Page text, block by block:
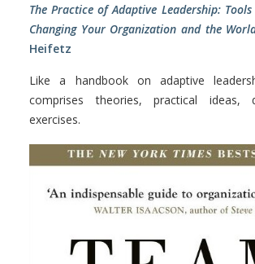
The Practice of Adaptive Leadership:
Changing Your Organization and the
Heifetz
Like a handbook on adaptive
comprises theories, practical ideas,
exercises.